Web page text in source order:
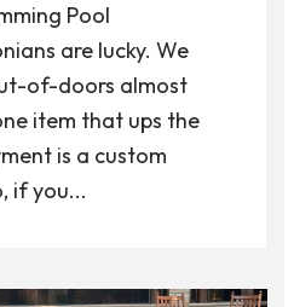
Pool
are lucky. We
of-doors almost
item that ups the
is a custom
if you...